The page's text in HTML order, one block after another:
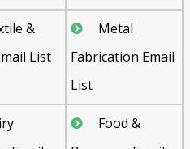
&
List
Metal
Fabrication Email
List
Food &